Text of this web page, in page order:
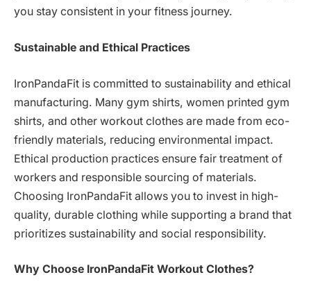
you stay consistent in your fitness journey.
Sustainable and Ethical Practices
IronPandaFit is committed to sustainability and ethical
manufacturing. Many gym shirts, women printed gym
shirts, and other workout clothes are made from eco-
friendly materials, reducing environmental impact.
Ethical production practices ensure fair treatment of
workers and responsible sourcing of materials.
Choosing IronPandaFit allows you to invest in high-
quality, durable clothing while supporting a brand that
prioritizes sustainability and social responsibility.
Why Choose IronPandaFit Workout Clothes?